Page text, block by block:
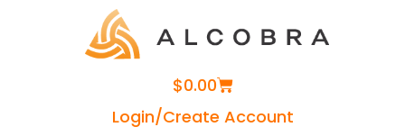
$0.00Cart
Login/Create Account